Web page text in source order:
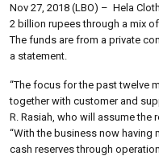
Nov 27, 2018 (LBO) – Hela
2 billion rupees through a mix
The funds are from a private
a statement.
“The focus for the past twelve
together with customer and
R. Rasiah, who will assume the
“With the business now
cash reserves through operation.